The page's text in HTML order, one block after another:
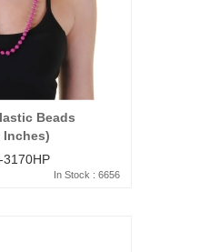
Beads
Inches)
3170HP
In Stock : 6656